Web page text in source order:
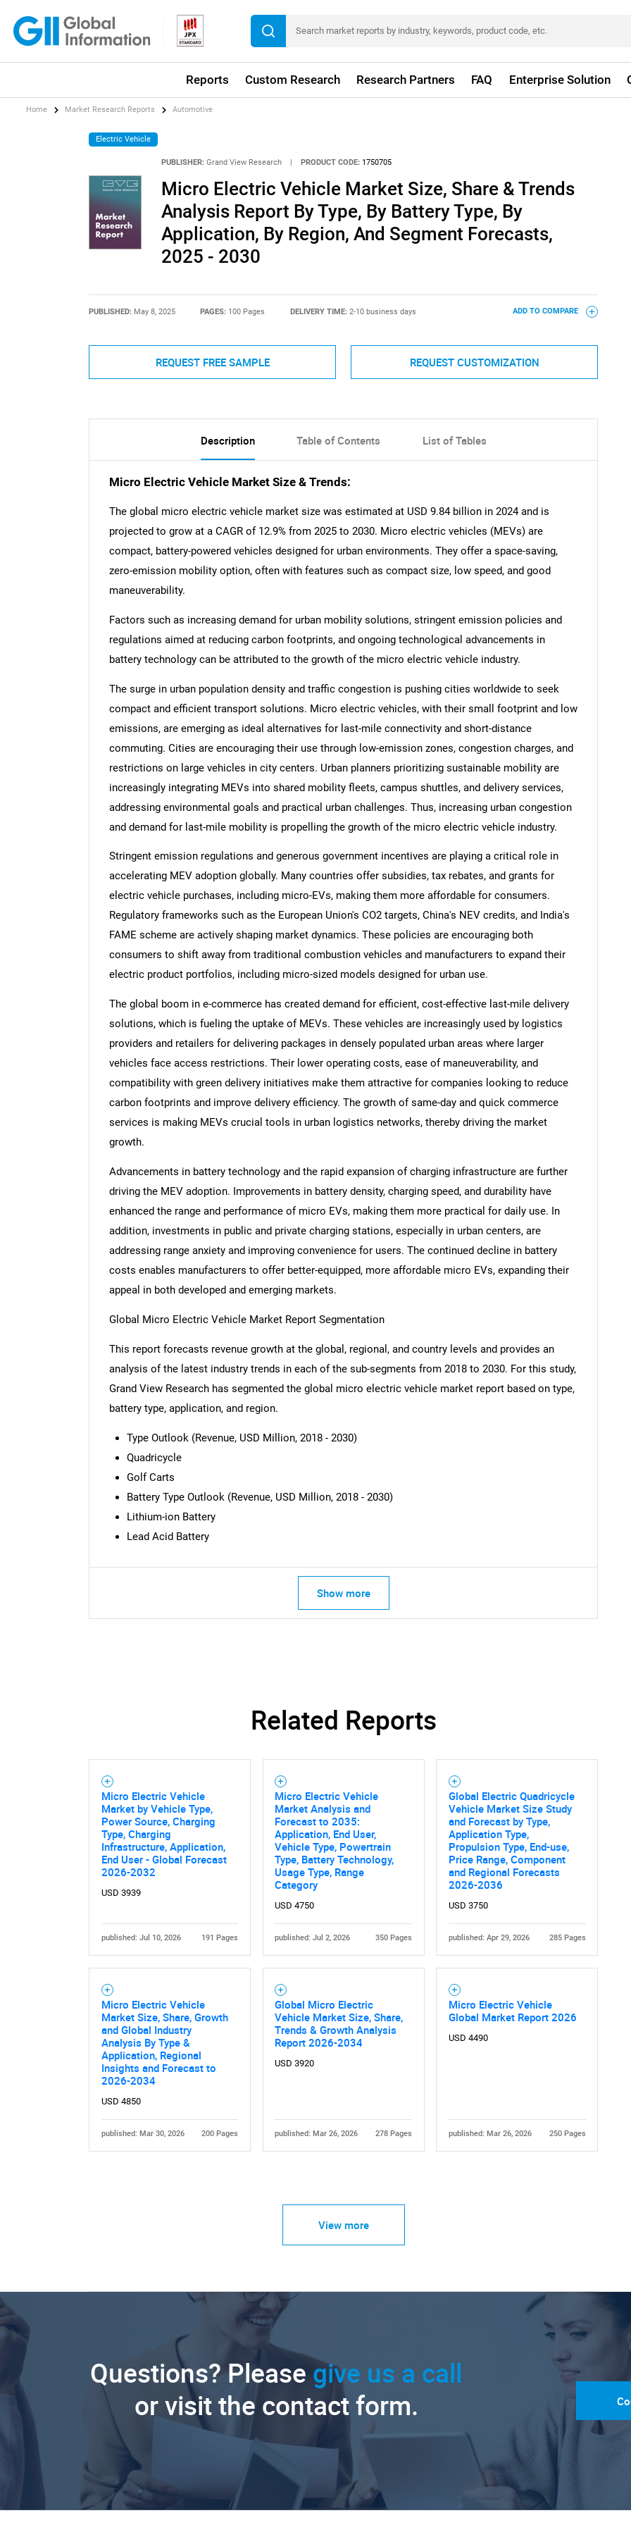
Reports Custom Research Research Partners FAQ Enterprise Solution
What are you looking for?
Home Market Research Reports Automotive
Electric Vehicle
PUBLISHER: Grand View Research PRODUCT CODE: 1750705
Micro Electric Vehicle Market Size, Share & Trends
Analysis Report By Type, By Battery Type, By
Application, By Region, And Segment Forecasts,
2025 - 2030
PUBLISHED: May 8, 2025 PAGES: 100 Pages DELIVERY TIME: 2-10 business days ADD TO COMPARE
REQUEST FREE SAMPLE REQUEST CUSTOMIZATION
Description Table of Contents List of Tables
Micro Electric Vehicle Market Size & Trends:
The global micro electric vehicle market size was estimated at USD 9.84 billion in 2024 and is
projected to grow at a CAGR of 12.9% from 2025 to 2030. Micro electric vehicles (MEVs) are
compact, battery-powered vehicles designed for urban environments. They offer a space-saving,
zero-emission mobility option, often with features such as compact size, low speed, and good
maneuverability.
Factors such as increasing demand for urban mobility solutions, stringent emission policies and
regulations aimed at reducing carbon footprints, and ongoing technological advancements in
battery technology can be attributed to the growth of the micro electric vehicle industry.
The surge in urban population density and traffic congestion is pushing cities worldwide to seek
compact and efficient transport solutions. Micro electric vehicles, with their small footprint and low
emissions, are emerging as ideal alternatives for last-mile connectivity and short-distance
commuting. Cities are encouraging their use through low-emission zones, congestion charges, and
restrictions on large vehicles in city centers. Urban planners prioritizing sustainable mobility are
increasingly integrating MEVs into shared mobility fleets, campus shuttles, and delivery services,
addressing environmental goals and practical urban challenges. Thus, increasing urban congestion
and demand for last-mile mobility is propelling the growth of the micro electric vehicle industry.
Stringent emission regulations and generous government incentives are playing a critical role in
accelerating MEV adoption globally. Many countries offer subsidies, tax rebates, and grants for
electric vehicle purchases, including micro-EVs, making them more affordable for consumers.
Regulatory frameworks such as the European Union's CO2 targets, China's NEV credits, and India's
FAME scheme are actively shaping market dynamics. These policies are encouraging both
consumers to shift away from traditional combustion vehicles and manufacturers to expand their
electric product portfolios, including micro-sized models designed for urban use.
The global boom in e-commerce has created demand for efficient, cost-effective last-mile delivery
solutions, which is fueling the uptake of MEVs. These vehicles are increasingly used by logistics
providers and retailers for delivering packages in densely populated urban areas where larger
vehicles face access restrictions. Their lower operating costs, ease of maneuverability, and
compatibility with green delivery initiatives make them attractive for companies looking to reduce
carbon footprints and improve delivery efficiency. The growth of same-day and quick commerce
services is making MEVs crucial tools in urban logistics networks, thereby driving the market
growth.
Advancements in battery technology and the rapid expansion of charging infrastructure are further
driving the MEV adoption. Improvements in battery density, charging speed, and durability have
enhanced the range and performance of micro EVs, making them more practical for daily use. In
addition, investments in public and private charging stations, especially in urban centers, are
addressing range anxiety and improving convenience for users. The continued decline in battery
costs enables manufacturers to offer better-equipped, more affordable micro EVs, expanding their
appeal in both developed and emerging markets.
Global Micro Electric Vehicle Market Report Segmentation
This report forecasts revenue growth at the global, regional, and country levels and provides an
analysis of the latest industry trends in each of the sub-segments from 2018 to 2030. For this study,
Grand View Research has segmented the global micro electric vehicle market report based on type,
battery type, application, and region.
Type Outlook (Revenue, USD Million, 2018 - 2030)
Quadricycle
Golf Carts
Battery Type Outlook (Revenue, USD Million, 2018 - 2030)
Lithium-ion Battery
Lead Acid Battery
Show more
Related Reports
Micro Electric Vehicle
Market by Vehicle Type,
Power Source, Charging
Type, Charging
Infrastructure, Application,
End User - Global Forecast
2026-2032
USD 3939
published: Jul 10, 2026 191 Pages
Micro Electric Vehicle
Market Analysis and
Forecast to 2035:
Application, End User,
Vehicle Type, Powertrain
Type, Battery Technology,
Usage Type, Range
Category
USD 4750
published: Jul 2, 2026 350 Pages
Global Electric Quadricycle
Vehicle Market Size Study
and Forecast by Type,
Application Type,
Propulsion Type, End-use,
Price Range, Component
and Regional Forecasts
2026-2036
USD 3750
published: Apr 29, 2026 285 Pages
Micro Electric Vehicle
Market Size, Share, Growth
and Global Industry
Analysis By Type &
Application, Regional
Insights and Forecast to
2026-2034
USD 4850
published: Mar 30, 2026 200 Pages
Global Micro Electric
Vehicle Market Size, Share,
Trends & Growth Analysis
Report 2026-2034
USD 3920
published: Mar 26, 2026 278 Pages
Micro Electric Vehicle
Global Market Report 2026
USD 4490
published: Mar 26, 2026 250 Pages
View more
Questions? Please give us a call
or visit the contact form.